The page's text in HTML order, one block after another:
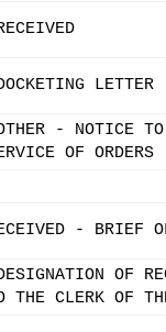
LETTER
- NOTICE
OF ORDERS
- BRIEF
OF
THE CLERK OF